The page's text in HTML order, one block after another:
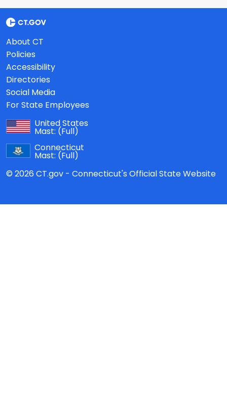
About CT
Policies
Accessibility
Directories
Social Media
For State Employees
United States
Mast: (Full)
Connecticut
Mast: (Full)
© 2026 CT.gov - Connecticut's Official State Website